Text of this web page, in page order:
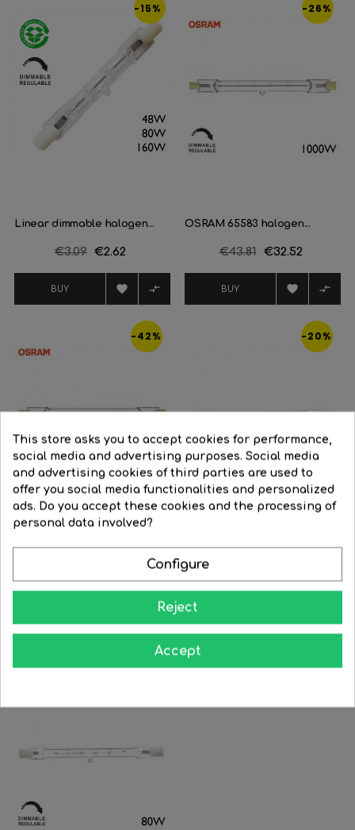
-15%
Linear dimmable halogen...
Regular
€3.09 Price
€2.62
BUY  
-26%
OSRAM 65583 halogen...
Regular
€43.81 Price
€32.52
BUY  
-42%
OSRAM 64580 halogen
Regular
€24.14 Price
€14.00
BUY  
-20%
Linear dimmable halogen...
Regular
€3.63 Price
€2.90
This store asks you to accept cookies for performance,
social media and advertising purposes. Social media
and advertising cookies of third parties are used to
offer you social media functionalities and personalized
ads. Do you accept these cookies and the processing of
personal data involved?
Configure
Reject
Accept